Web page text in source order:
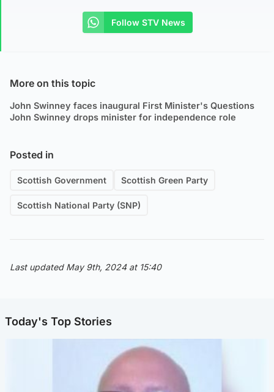
Follow STV News
More on this topic
John Swinney faces inaugural First Minister's Questions
John Swinney drops minister for independence role
Posted in
Scottish Government Scottish Green Party
Scottish National Party (SNP)
Last updated May 9th, 2024 at 15:40
Today's Top Stories